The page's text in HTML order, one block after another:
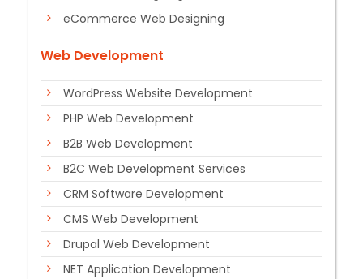
eCommerce Web Designing
Web Development
WordPress Website Development
PHP Web Development
B2B Web Development
B2C Web Development Services
CRM Software Development
CMS Web Development
Drupal Web Development
NET Application Development